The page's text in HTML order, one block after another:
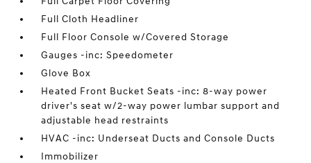
Full Cloth Headliner
Full Floor Console w/Covered Storage
Gauges -inc: Speedometer
Glove Box
Heated Front Bucket Seats -inc: 8-way power
driver's seat w/2-way power lumbar support and
adjustable head restraints
HVAC -inc: Underseat Ducts and Console Ducts
Immobilizer